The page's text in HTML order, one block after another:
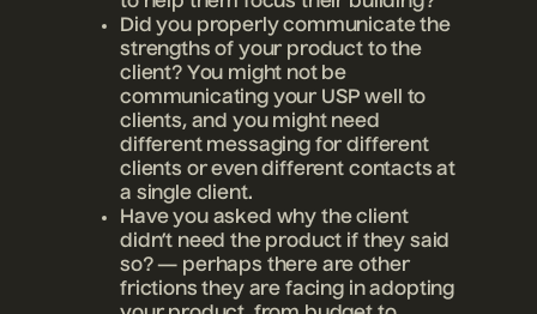
Did you properly communicate the
strengths of your product to the
client? You might not be
communicating your USP well to
clients, and you might need
different messaging for different
clients or even different contacts at
a single client.
Have you asked why the client
didn’t need the product if they said
so? — perhaps there are other
frictions they are facing in adopting